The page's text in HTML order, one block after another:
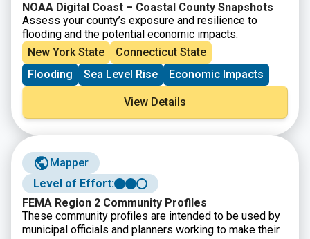
NOAA Digital Coast – Coastal County Snapshots
Assess your county’s exposure and resilience to
flooding and the potential economic impacts.
New York State
Connecticut State
Flooding
Sea Level Rise Economic Impacts
View Details
Mapper
Level of Effort:
FEMA Region 2 Community Profiles
These community profiles are intended to be used by
municipal officials and planners working to make their